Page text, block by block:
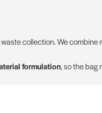
collection. We
formulation, so the bag